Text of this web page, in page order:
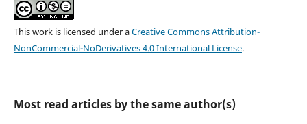
This work is licensed under aCreative Commons Attribution-
NonCommercial-NoDerivatives 4.0 International License.
Most read articles by the same author(s)